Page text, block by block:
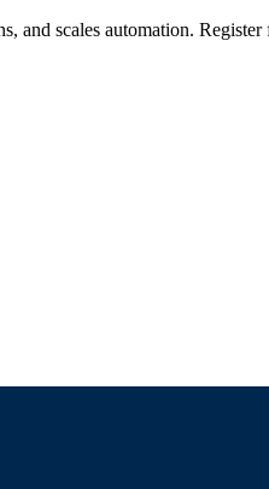
and scales automation.